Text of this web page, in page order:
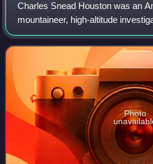
Charles Snead Houston was an
mountaineer, high-altitude
maker, and former Peace Corps
two important and celebrated
Photo